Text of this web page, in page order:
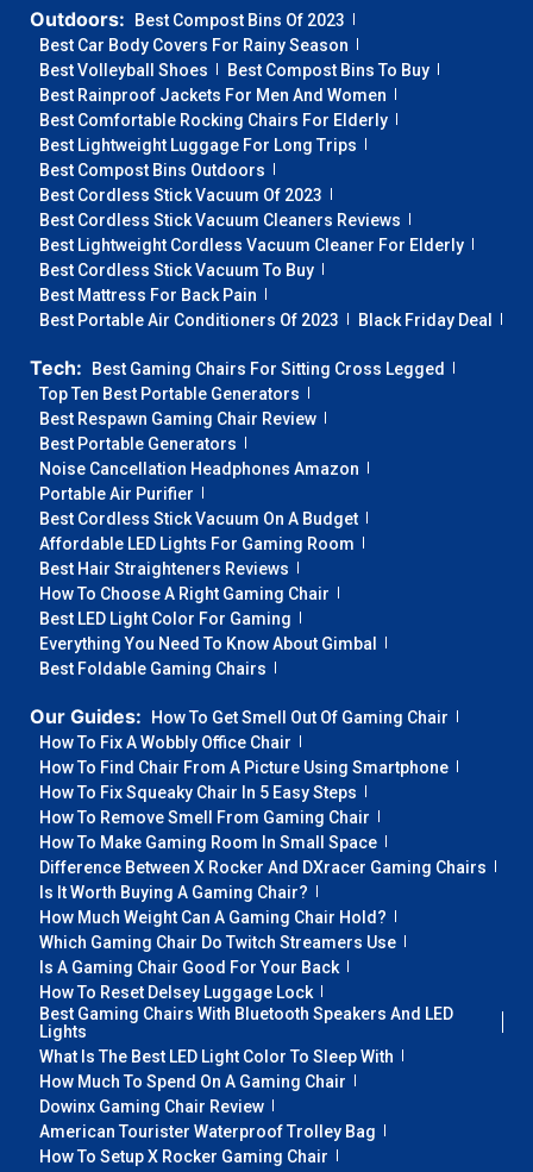
Outdoors:
Best Compost Bins Of 2023
Best Car Body Covers For Rainy Season
Best Volleyball Shoes
Best Compost Bins To Buy
Best Rainproof Jackets For Men And Women
Best Comfortable Rocking Chairs For Elderly
Best Lightweight Luggage For Long Trips
Best Compost Bins Outdoors
Best Cordless Stick Vacuum Of 2023
Best Cordless Stick Vacuum Cleaners Reviews
Best Lightweight Cordless Vacuum Cleaner For Elderly
Best Cordless Stick Vacuum To Buy
Best Mattress For Back Pain
Best Portable Air Conditioners Of 2023
Black Friday Deal
Tech:
Best Gaming Chairs For Sitting Cross Legged
Top Ten Best Portable Generators
Best Respawn Gaming Chair Review
Best Portable Generators
Noise Cancellation Headphones Amazon
Portable Air Purifier
Best Cordless Stick Vacuum On A Budget
Affordable LED Lights For Gaming Room
Best Hair Straighteners Reviews
How To Choose A Right Gaming Chair
Best LED Light Color For Gaming
Everything You Need To Know About Gimbal
Best Foldable Gaming Chairs
Our Guides:
How To Get Smell Out Of Gaming Chair
How To Fix A Wobbly Office Chair
How To Find Chair From A Picture Using Smartphone
How To Fix Squeaky Chair In 5 Easy Steps
How To Remove Smell From Gaming Chair
How To Make Gaming Room In Small Space
Difference Between X Rocker And DXracer Gaming Chairs
Is It Worth Buying A Gaming Chair?
How Much Weight Can A Gaming Chair Hold?
Which Gaming Chair Do Twitch Streamers Use
Is A Gaming Chair Good For Your Back
How To Reset Delsey Luggage Lock
Best Gaming Chairs With Bluetooth Speakers And LED
Lights
What Is The Best LED Light Color To Sleep With
How Much To Spend On A Gaming Chair
Dowinx Gaming Chair Review
American Tourister Waterproof Trolley Bag
How To Setup X Rocker Gaming Chair